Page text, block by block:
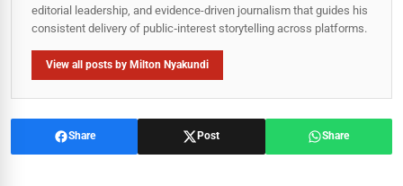
editorial leadership, and evidence-driven journalism that guides his
consistent delivery of public‑interest storytelling across platforms.
View all posts by Milton Nyakundi
Share Post Share